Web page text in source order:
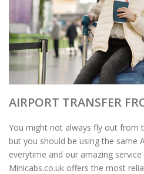
AIRPORT TRANSFER
You might not always fly out from
but you should be using the same
everytime and our amazing
Minicabs.co.uk offers the most